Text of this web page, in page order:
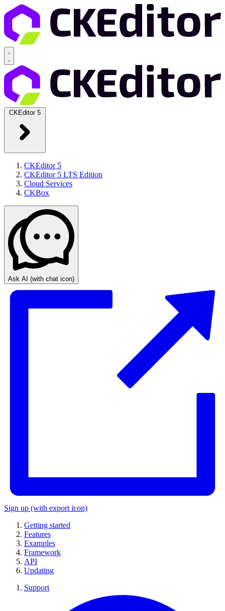
CKEditor 5
CKEditor 5
CKEditor 5 LTS Edition
Cloud Services
CKBox
Ask AI (with chat icon)
Sign up (with export icon)
Getting started
Features
Examples
Framework
API
Updating
Support